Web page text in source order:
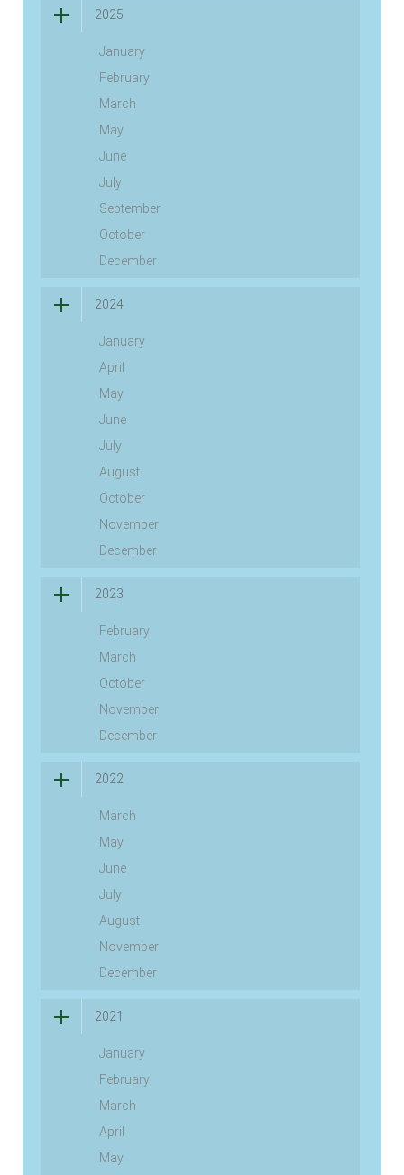
2025
January
February
March
May
June
July
September
October
December
2024
January
April
May
June
July
August
October
November
December
2023
February
March
October
November
December
2022
March
May
June
July
August
November
December
2021
January
February
March
April
May